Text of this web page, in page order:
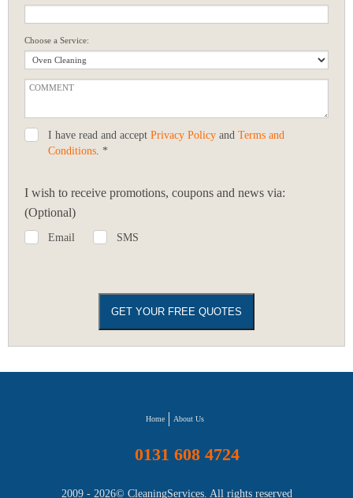
Choose a Service:
I have read and accept Privacy Policy and Terms and
Conditions. *
I wish to receive promotions, coupons and news via:
(Optional)
Email SMS
Home About Us
0131 608 4724
2009 - 2026© CleaningServices. All rights reserved